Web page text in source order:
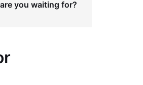
you waiting for?